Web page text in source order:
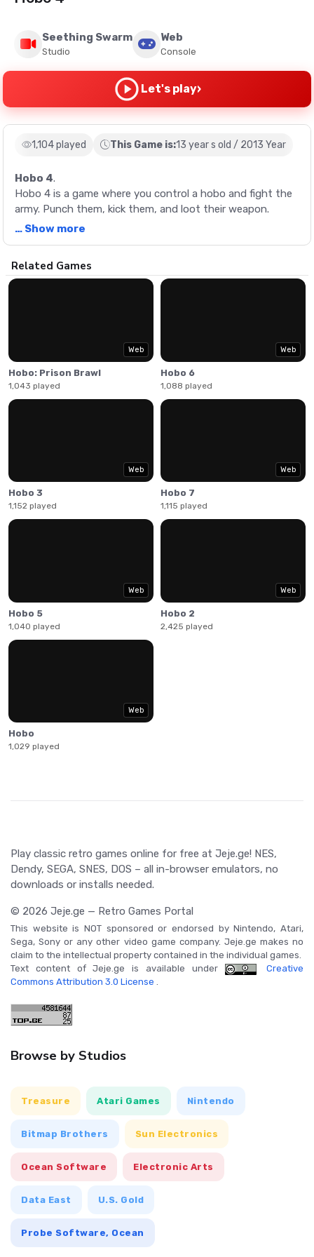
Seething Swarm
Studio
Web
Console
Let's play›
1,104 played This Game is:13 year s old / 2013 Year
Hobo 4.
Hobo 4 is a game where you control a hobo and fight the
army. Punch them, kick them, and loot their weapon.
… Show more
Description
Hobo 4 is a game where you control a hobo and fight the
Related Games
Web
Hobo: Prison Brawl
1,043 played
Web
Hobo 6
1,088 played
Web
Hobo 3
1,152 played
Web
Hobo 7
1,115 played
Web
Hobo 5
1,040 played
Web
Hobo 2
2,425 played
Web
Hobo
1,029 played
Play classic retro games online for free at Jeje.ge! NES,
Dendy, SEGA, SNES, DOS – all in-browser emulators, no
downloads or installs needed.
© 2026 Jeje.ge — Retro Games Portal
This website is NOT sponsored or endorsed by Nintendo, Atari,
Sega, Sony or any other video game company. Jeje.ge makes no
claim to the intellectual property contained in the individual games.
Text content of Jeje.ge is available under
Creative
Commons Attribution 3.0 License .
Browse by Studios
Treasure Atari Games Nintendo
Bitmap Brothers Sun Electronics
Ocean Software Electronic Arts
Data East U.S. Gold
Probe Software, Ocean